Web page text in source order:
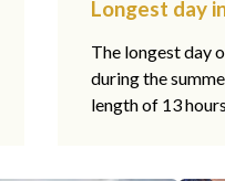
Longest day
The longest day
during the
length of 13